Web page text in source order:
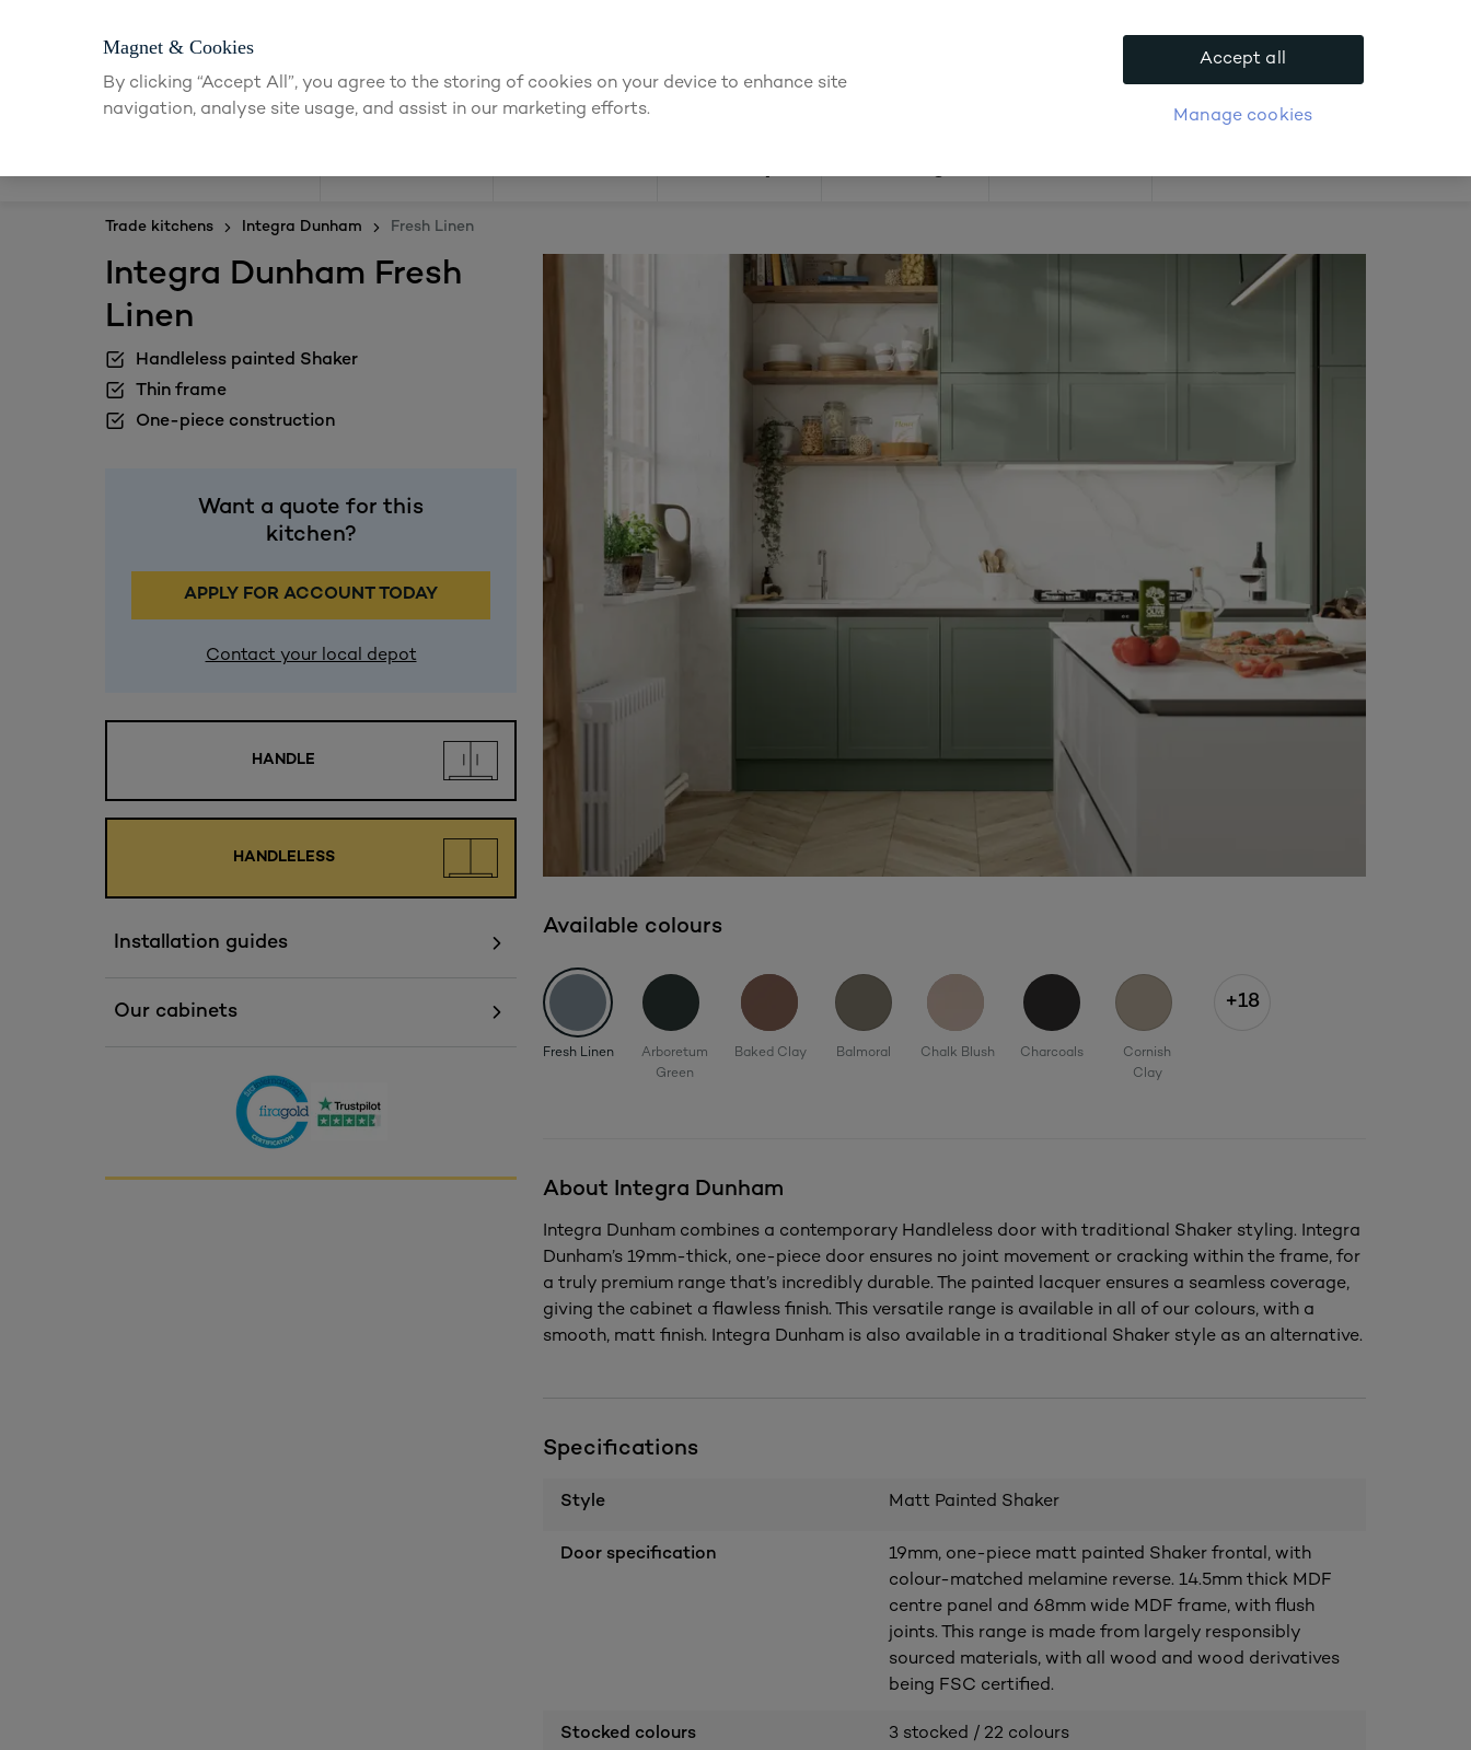
Find a depot
Trade kitchens Integra Dunham Fresh Linen
Integra Dunham Fresh
Linen
Handleless painted Shaker
Thin frame
One-piece construction
Want a quote for this
kitchen?
APPLY FOR ACCOUNT TODAY
Contact your local depot
HANDLE
HANDLELESS
Installation guides
Our cabinets
Available colours
Fresh Linen
Arboretum
Green
Baked Clay Balmoral Chalk Blush Charcoals
Cornish
Clay
+18
About Integra Dunham
Integra Dunham combines a contemporary Handleless door with traditional Shaker styling. Integra
Dunham’s 19mm-thick, one-piece door ensures no joint movement or cracking within the frame, for
a truly premium range that’s incredibly durable. The painted lacquer ensures a seamless coverage,
giving the cabinet a flawless finish. This versatile range is available in all of our colours, with a
smooth, matt finish. Integra Dunham is also available in a traditional Shaker style as an alternative.
Specifications
Style Matt Painted Shaker
Door specification
19mm, one-piece matt painted Shaker frontal, with
colour-matched melamine reverse. 14.5mm thick MDF
centre panel and 68mm wide MDF frame, with flush
joints. This range is made from largely responsibly
sourced materials, with all wood and wood derivatives
being FSC certified.
Stocked colours 3 stocked / 22 colours
Magnet & Cookies
By clicking “Accept All”, you agree to the storing of cookies on your device to enhance site
navigation, analyse site usage, and assist in our marketing efforts.
Manage cookies
Accept all